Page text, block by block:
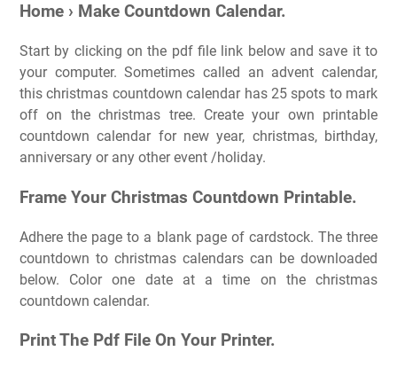
Home › Make Countdown Calendar.
Start by clicking on the pdf file link below and save it to
your computer. Sometimes called an advent calendar,
this christmas countdown calendar has 25 spots to mark
off on the christmas tree. Create your own printable
countdown calendar for new year, christmas, birthday,
anniversary or any other event /holiday.
Frame Your Christmas Countdown Printable.
Adhere the page to a blank page of cardstock. The three
countdown to christmas calendars can be downloaded
below. Color one date at a time on the christmas
countdown calendar.
Print The Pdf File On Your Printer.